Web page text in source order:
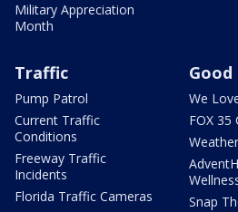
Military Appreciation
Month
Traffic
Pump Patrol
Current Traffic
Conditions
Freeway Traffic
Incidents
Florida Traffic Cameras
Good
We
FOX 35
Snap